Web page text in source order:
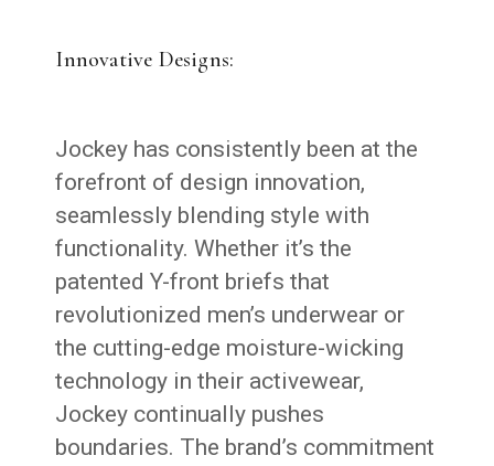
Innovative Designs:
Jockey has consistently been at the
forefront of design innovation,
seamlessly blending style with
functionality. Whether it’s the
patented Y-front briefs that
revolutionized men’s underwear or
the cutting-edge moisture-wicking
technology in their activewear,
Jockey continually pushes
boundaries. The brand’s commitment